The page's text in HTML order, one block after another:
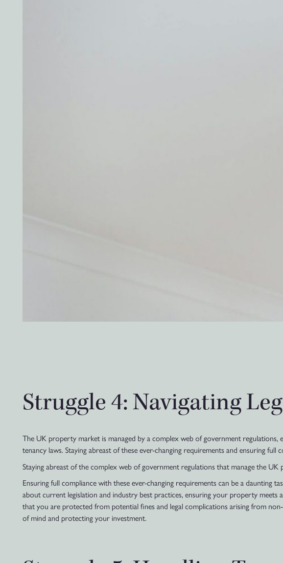
Struggle 4: Navigating
The UK property market is managed by a complex web of government
tenancy laws. Staying abreast of these ever-changing requirements and ensuring
Staying abreast of the complex web of government regulations that manage the
Ensuring full compliance with these ever-changing requirements can be a
about current legislation and industry best practices, ensuring your property
that you are protected from potential fines and legal complications arising from
of mind and protecting your investment.